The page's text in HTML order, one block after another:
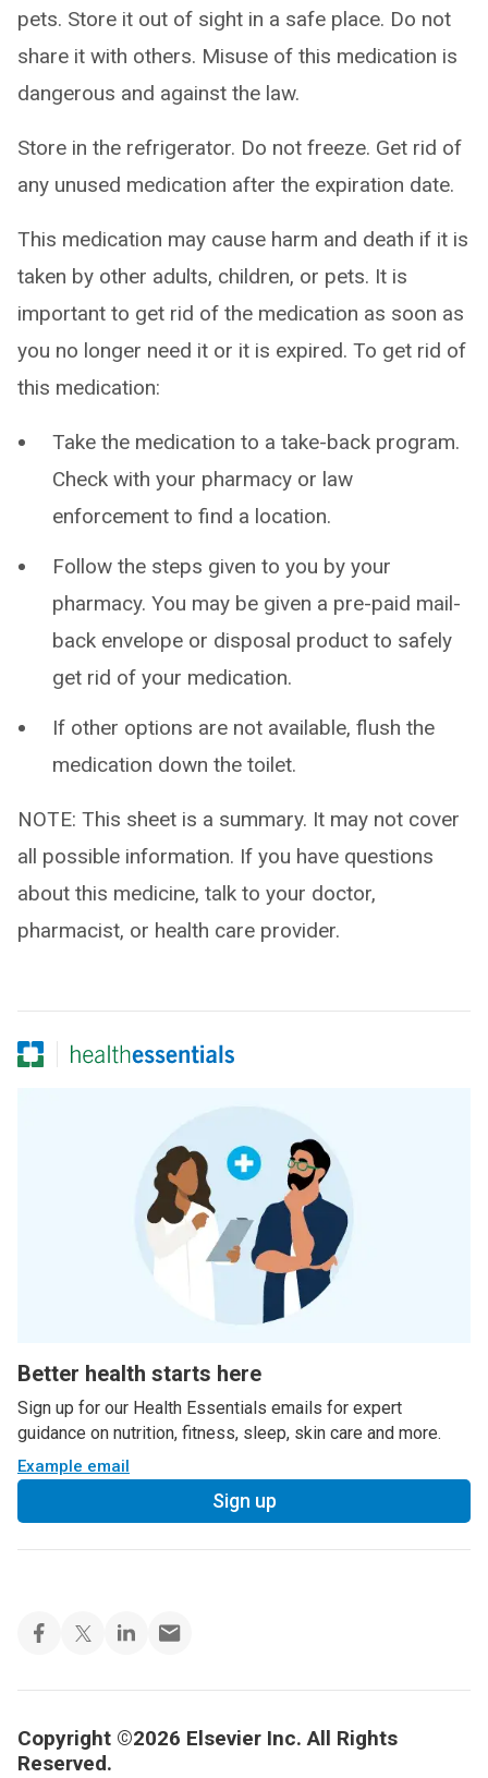
pets. Store it out of sight in a safe place. Do not
share it with others. Misuse of this medication is
dangerous and against the law.
Store in the refrigerator. Do not freeze. Get rid of
any unused medication after the expiration date.
This medication may cause harm and death if it is
taken by other adults, children, or pets. It is
important to get rid of the medication as soon as
you no longer need it or it is expired. To get rid of
this medication:
Take the medication to a take-back program.
Check with your pharmacy or law
enforcement to find a location.
Follow the steps given to you by your
pharmacy. You may be given a pre-paid mail-
back envelope or disposal product to safely
get rid of your medication.
If other options are not available, flush the
medication down the toilet.
NOTE: This sheet is a summary. It may not cover
all possible information. If you have questions
about this medicine, talk to your doctor,
pharmacist, or health care provider.
Better health starts here
Sign up for our Health Essentials emails for expert
guidance on nutrition, fitness, sleep, skin care and more.
Example email
Sign up
Copyright ©2026 Elsevier Inc. All Rights
Reserved.